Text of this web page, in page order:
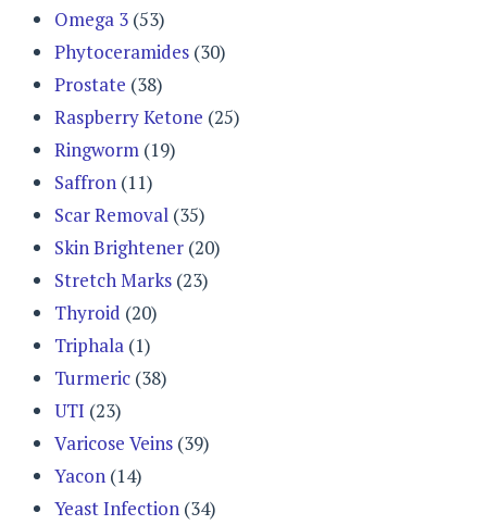
Omega 3 (53)
Phytoceramides (30)
Prostate (38)
Raspberry Ketone (25)
Ringworm (19)
Saffron (11)
Scar Removal (35)
Skin Brightener (20)
Stretch Marks (23)
Thyroid (20)
Triphala (1)
Turmeric (38)
UTI (23)
Varicose Veins (39)
Yacon (14)
Yeast Infection (34)